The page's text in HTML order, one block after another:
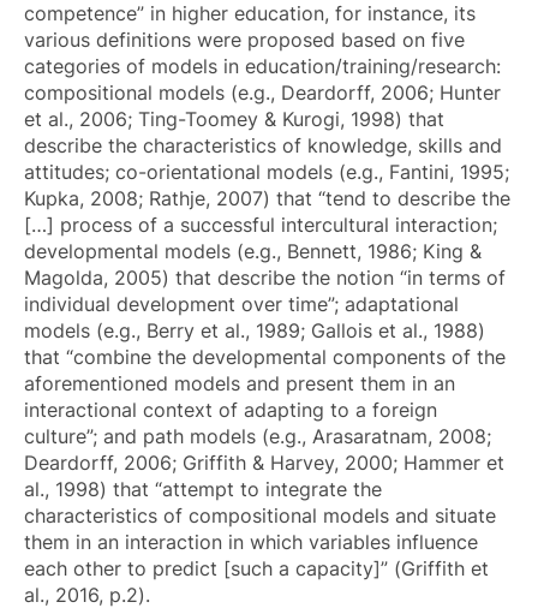
competence” in higher education, for instance, its
various definitions were proposed based on five
categories of models in education/training/research:
compositional models (e.g., Deardorff, 2006; Hunter
et al., 2006; Ting-Toomey & Kurogi, 1998) that
describe the characteristics of knowledge, skills and
attitudes; co-orientational models (e.g., Fantini, 1995;
Kupka, 2008; Rathje, 2007) that “tend to describe the
[…] process of a successful intercultural interaction;
developmental models (e.g., Bennett, 1986; King &
Magolda, 2005) that describe the notion “in terms of
individual development over time”; adaptational
models (e.g., Berry et al., 1989; Gallois et al., 1988)
that “combine the developmental components of the
aforementioned models and present them in an
interactional context of adapting to a foreign
culture”; and path models (e.g., Arasaratnam, 2008;
Deardorff, 2006; Griffith & Harvey, 2000; Hammer et
al., 1998) that “attempt to integrate the
characteristics of compositional models and situate
them in an interaction in which variables influence
each other to predict [such a capacity]” (Griffith et
al., 2016, p.2).